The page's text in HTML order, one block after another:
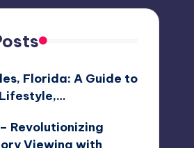
Florida: A Guide to
Revolutionizing
Viewing with